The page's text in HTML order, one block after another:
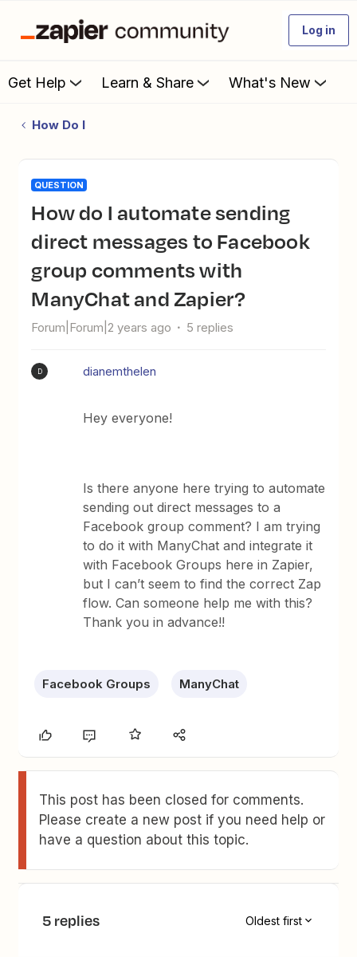
Log in
Get Help Learn & Share What's New
How Do I
QUESTION
How do I automate sending
direct messages to Facebook
group comments with
ManyChat and Zapier?
Forum|Forum|2 years ago 5 replies
D dianemthelen
Hey everyone!
Is there anyone here trying to automate
sending out direct messages to a
Facebook group comment? I am trying
to do it with ManyChat and integrate it
with Facebook Groups here in Zapier,
but I can’t seem to find the correct Zap
flow. Can someone help me with this?
Thank you in advance!!
Facebook Groups ManyChat
This post has been closed for comments.
Please create a new post if you need help or
have a question about this topic.
5 replies Oldest first